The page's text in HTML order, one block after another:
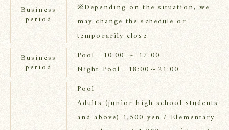
Business
period
※Depending on the situation, we
may change the schedule or
temporarily close.
Business
period
Pool 10:00 ～ 17:00
Night Pool 18:00～21:00
Pool
Adults (junior high school students
and above) 1,500 yen / Elementary